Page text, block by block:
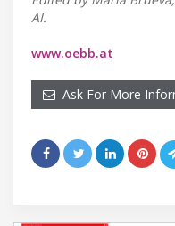
AI.
www.oebb.at
Ask For More